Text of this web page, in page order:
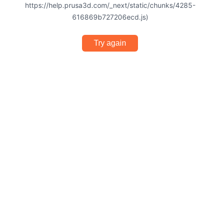
https://help.prusa3d.com/_next/static/chunks/4285-
616869b727206ecd.js)
Try again